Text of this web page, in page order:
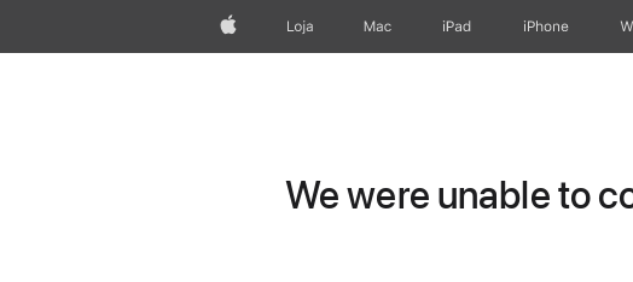
AppleLoja Mac iPad iPhone
We were unable to